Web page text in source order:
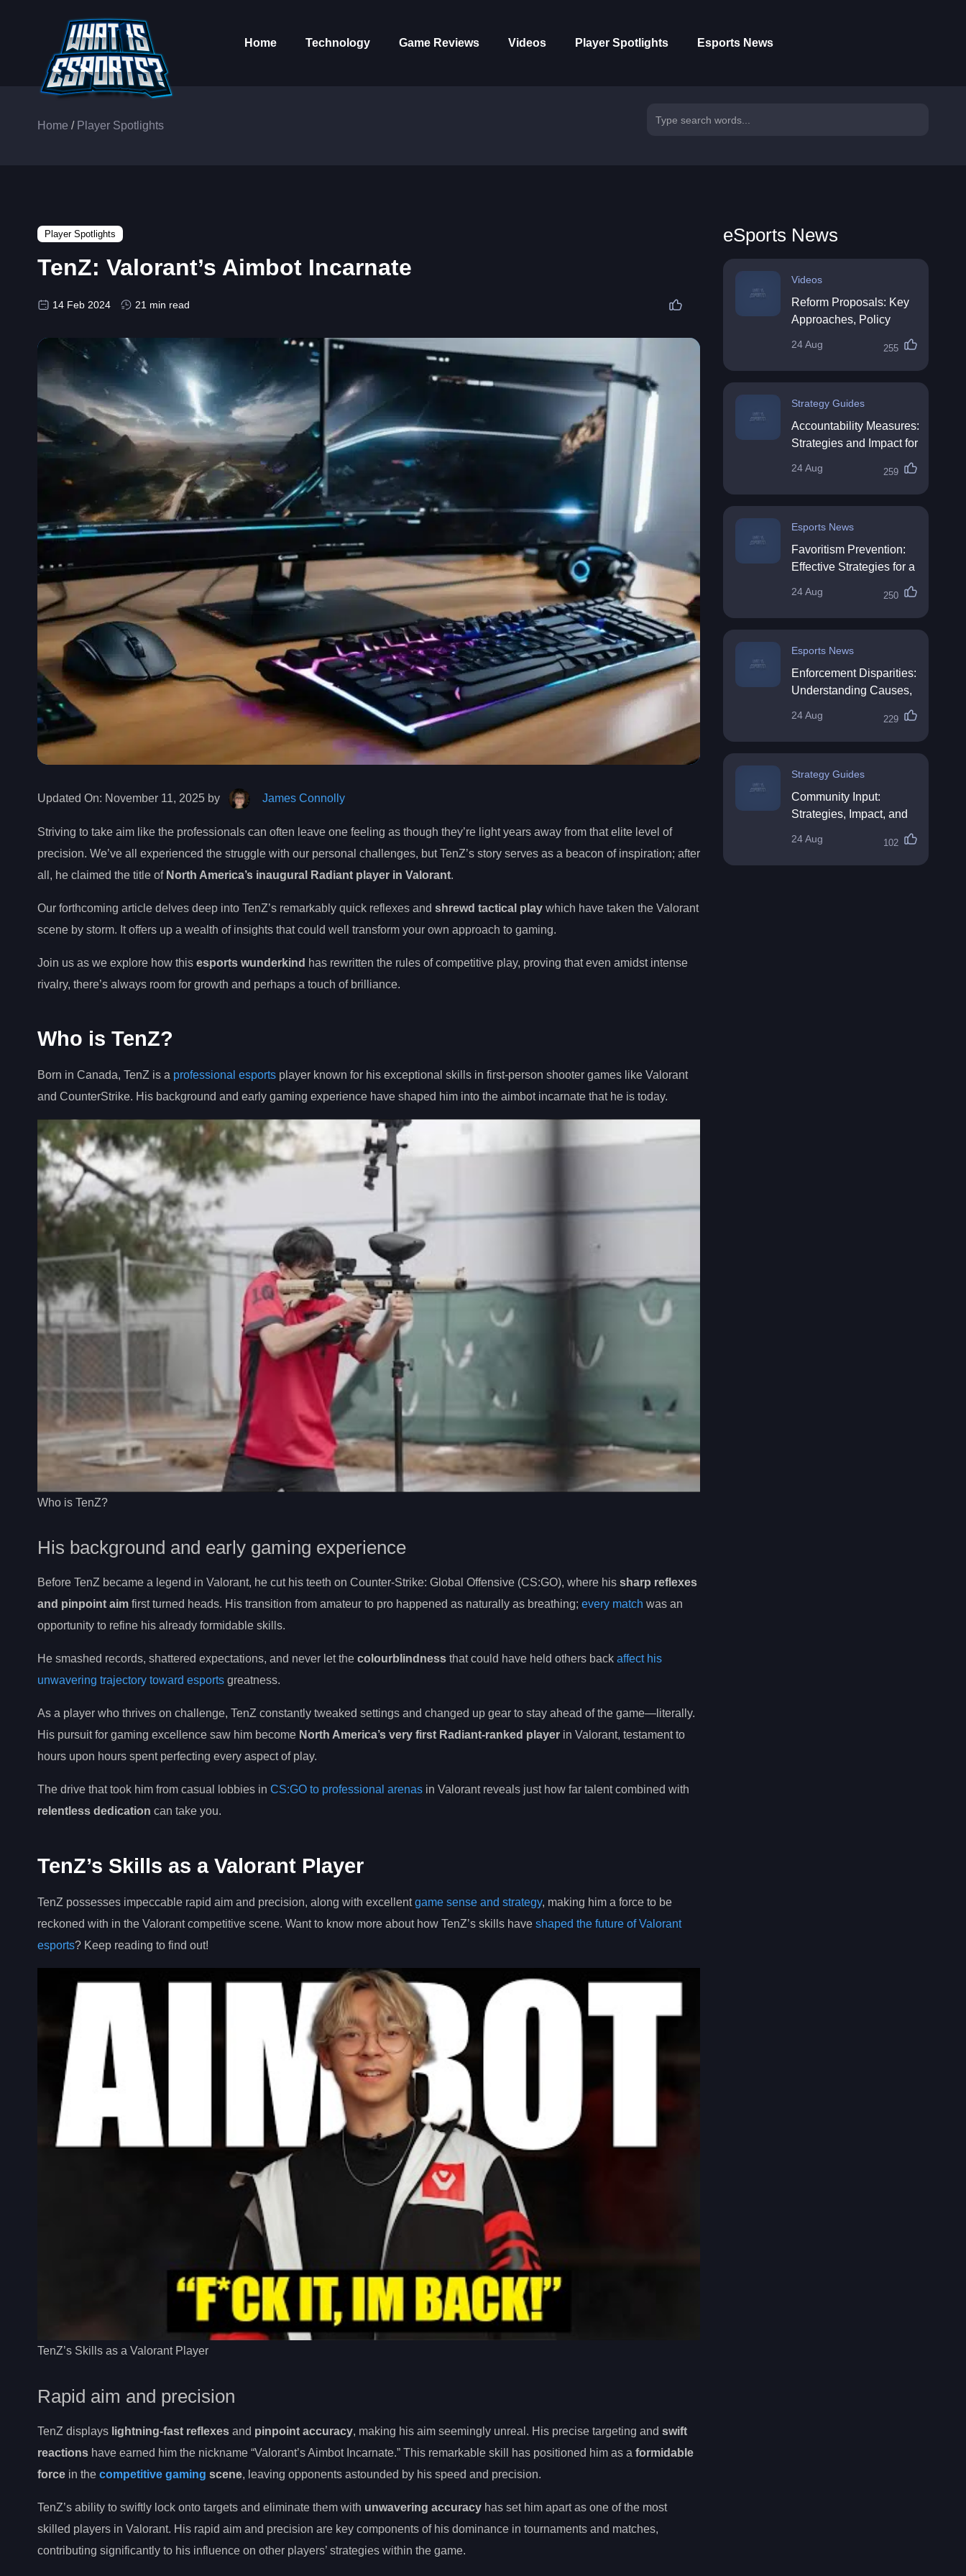
Home Technology Game Reviews Videos Player Spotlights Esports News
Home / Player Spotlights
Player Spotlights
TenZ: Valorant’s Aimbot Incarnate
14 Feb 2024 21 min read
Updated On: November 11, 2025 by James Connolly
Striving to take aim like the professionals can often leave one feeling as though they’re light years away from that elite level of
precision. We’ve all experienced the struggle with our personal challenges, but TenZ’s story serves as a beacon of inspiration; after
all, he claimed the title of North America’s inaugural Radiant player in Valorant.
Our forthcoming article delves deep into TenZ’s remarkably quick reflexes and shrewd tactical play which have taken the Valorant
scene by storm. It offers up a wealth of insights that could well transform your own approach to gaming.
Join us as we explore how this esports wunderkind has rewritten the rules of competitive play, proving that even amidst intense
rivalry, there’s always room for growth and perhaps a touch of brilliance.
Who is TenZ?
Born in Canada, TenZ is a professional esports player known for his exceptional skills in first-person shooter games like Valorant
and CounterStrike. His background and early gaming experience have shaped him into the aimbot incarnate that he is today.
Who is TenZ?
His background and early gaming experience
Before TenZ became a legend in Valorant, he cut his teeth on Counter-Strike: Global Offensive (CS:GO), where his sharp reflexes
and pinpoint aim first turned heads. His transition from amateur to pro happened as naturally as breathing; every match was an
opportunity to refine his already formidable skills.
He smashed records, shattered expectations, and never let the colourblindness that could have held others back affect his
unwavering trajectory toward esports greatness.
As a player who thrives on challenge, TenZ constantly tweaked settings and changed up gear to stay ahead of the game—literally.
His pursuit for gaming excellence saw him become North America’s very first Radiant-ranked player in Valorant, testament to
hours upon hours spent perfecting every aspect of play.
The drive that took him from casual lobbies in CS:GO to professional arenas in Valorant reveals just how far talent combined with
relentless dedication can take you.
TenZ’s Skills as a Valorant Player
TenZ possesses impeccable rapid aim and precision, along with excellentgame sense and strategy, making him a force to be
reckoned with in the Valorant competitive scene. Want to know more about how TenZ’s skills have shaped the future of Valorant
esports? Keep reading to find out!
TenZ’s Skills as a Valorant Player
Rapid aim and precision
TenZ displays lightning-fast reflexes and pinpoint accuracy, making his aim seemingly unreal. His precise targeting and swift
reactions have earned him the nickname “Valorant’s Aimbot Incarnate.” This remarkable skill has positioned him as a formidable
force in the competitive gaming scene, leaving opponents astounded by his speed and precision.
TenZ’s ability to swiftly lock onto targets and eliminate them with unwavering accuracy has set him apart as one of the most
skilled players in Valorant. His rapid aim and precision are key components of his dominance in tournaments and matches,
contributing significantly to his influence on other players’ strategies within the game.
eSports News
Videos
Reform Proposals: Key
Approaches, Policy
Directions
24 Aug 255
Strategy Guides
Accountability Measures:
Strategies and Impact for
24 Aug 259
Esports News
Favoritism Prevention:
Effective Strategies for a
24 Aug 250
Esports News
Enforcement Disparities:
Understanding Causes,
24 Aug 229
Strategy Guides
Community Input:
Strategies, Impact, and
24 Aug 102